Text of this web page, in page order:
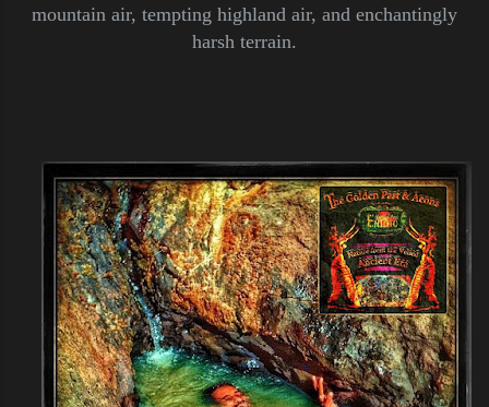
mountain air, tempting highland air, and enchantingly
harsh terrain.